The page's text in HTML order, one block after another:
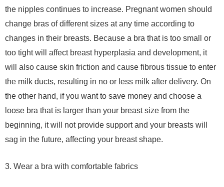
the nipples continues to increase. Pregnant women should
change bras of different sizes at any time according to
changes in their breasts. Because a bra that is too small or
too tight will affect breast hyperplasia and development, it
will also cause skin friction and cause fibrous tissue to enter
the milk ducts, resulting in no or less milk after delivery. On
the other hand, if you want to save money and choose a
loose bra that is larger than your breast size from the
beginning, it will not provide support and your breasts will
sag in the future, affecting your breast shape.
3. Wear a bra with comfortable fabrics